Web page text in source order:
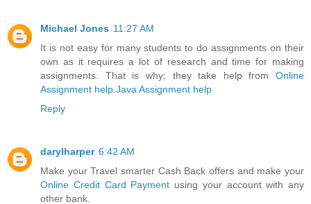
Michael Jones 11:27 AM
It is not easy for many students to do assignments on their
own as it requires a lot of research and time for making
assignments. That is why; they take help from Online
Assignment help.Java Assignment help
Reply
darylharper 6:42 AM
Make your Travel smarter Cash Back offers and make your
Online Credit Card Payment using your account with any
other bank.